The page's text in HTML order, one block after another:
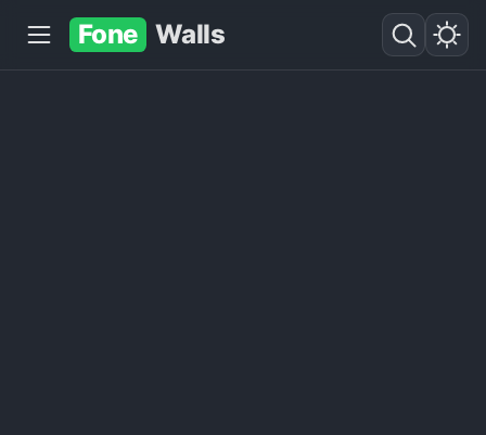
Fone Walls